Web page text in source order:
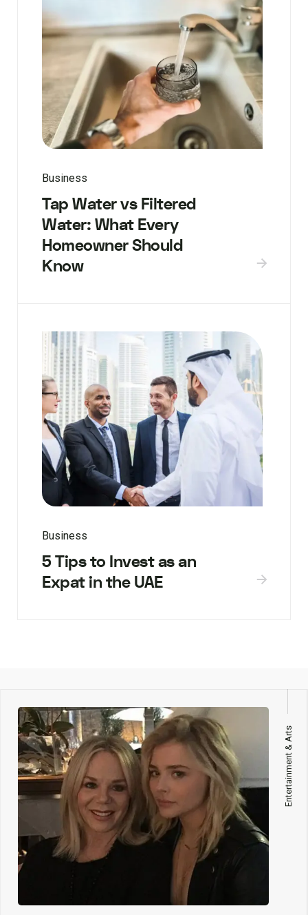
Business
Tap Water vs Filtered
Water: What Every
Homeowner Should
Know
Business
5 Tips to Invest as an
Expat in the UAE
Entertainment & Arts